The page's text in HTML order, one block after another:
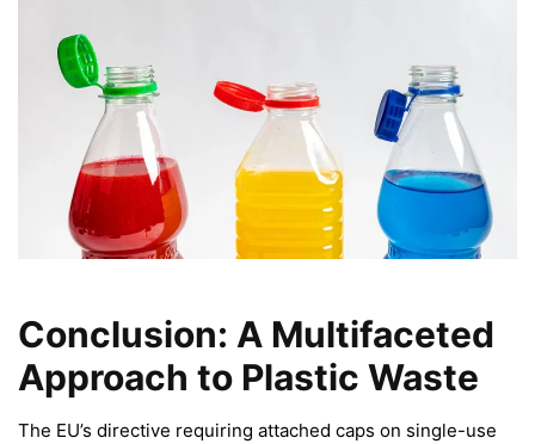
Conclusion: A Multifaceted
Approach to Plastic Waste
The EU’s directive requiring attached caps on single-use